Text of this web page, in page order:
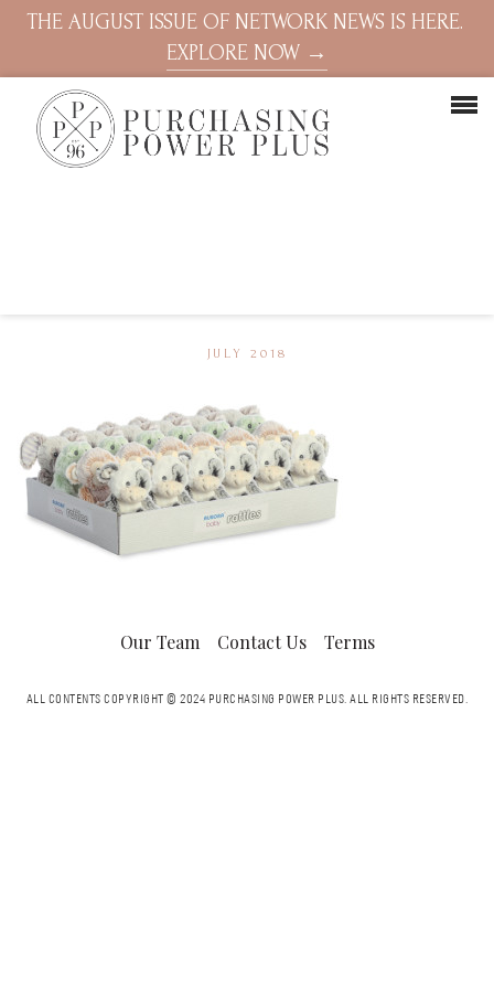
THE AUGUST ISSUE OF NETWORK NEWS IS HERE.
EXPLORE NOW →
JULY 2018
Our Team Contact Us Terms
ALL CONTENTS COPYRIGHT © 2024 PURCHASING POWER PLUS.ALL RIGHTS RESERVED.